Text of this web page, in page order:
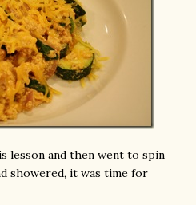
lesson and then went to spin
showered, it was time for